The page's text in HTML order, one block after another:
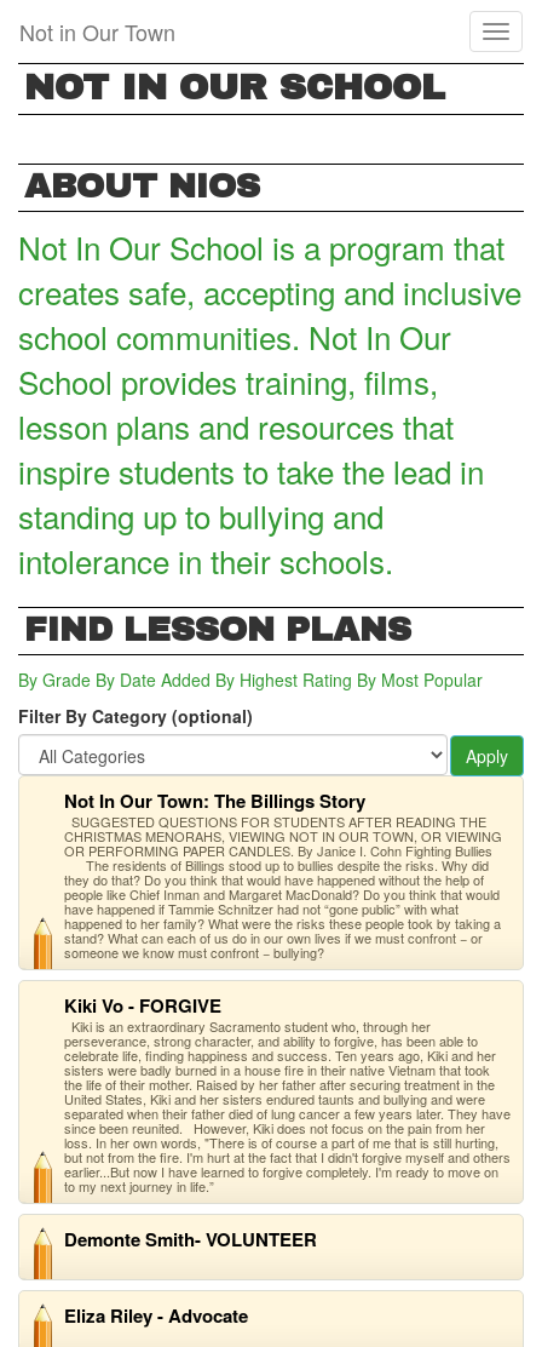
main
content
Not in Our Town
NOT IN OUR SCHOOL
ABOUT NIOS
Not In Our School is a program that
creates safe, accepting and inclusive
school communities. Not In Our
School provides training, films,
lesson plans and resources that
inspire students to take the lead in
standing up to bullying and
intolerance in their schools.
FIND LESSON PLANS
By Grade By Date Added By Highest Rating By Most Popular
Filter By Category (optional)
Apply
Not In Our Town: The Billings Story
SUGGESTED QUESTIONS FOR STUDENTS AFTER READING THE
CHRISTMAS MENORAHS, VIEWING NOT IN OUR TOWN, OR VIEWING
OR PERFORMING PAPER CANDLES. By Janice I. Cohn Fighting Bullies
The residents of Billings stood up to bullies despite the risks. Why did
they do that? Do you think that would have happened without the help of
people like Chief Inman and Margaret MacDonald? Do you think that would
have happened if Tammie Schnitzer had not “gone public” with what
happened to her family? What were the risks these people took by taking a
stand? What can each of us do in our own lives if we must confront − or
someone we know must confront − bullying?
Kiki Vo - FORGIVE
Kiki is an extraordinary Sacramento student who, through her
perseverance, strong character, and ability to forgive, has been able to
celebrate life, finding happiness and success. Ten years ago, Kiki and her
sisters were badly burned in a house fire in their native Vietnam that took
the life of their mother. Raised by her father after securing treatment in the
United States, Kiki and her sisters endured taunts and bullying and were
separated when their father died of lung cancer a few years later. They have
since been reunited. However, Kiki does not focus on the pain from her
loss. In her own words, "There is of course a part of me that is still hurting,
but not from the fire. I'm hurt at the fact that I didn't forgive myself and others
earlier...But now I have learned to forgive completely. I'm ready to move on
to my next journey in life.”
Demonte Smith- VOLUNTEER
Eliza Riley - Advocate